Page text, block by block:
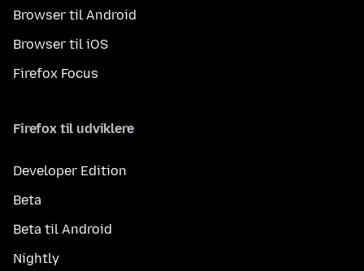
Browser til Android
Browser til iOS
Firefox Focus
Firefox til udviklere
Developer Edition
Beta
Beta til Android
Nightly